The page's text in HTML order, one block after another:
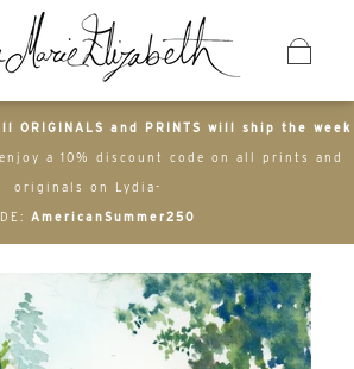
ORIGINALS and PRINTS will ship the week
enjoy a 10% discount code on all prints and
originals on Lydia-
AmericanSummer250